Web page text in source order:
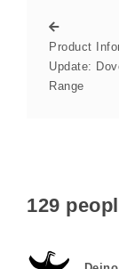
Product
Update:
Range
129